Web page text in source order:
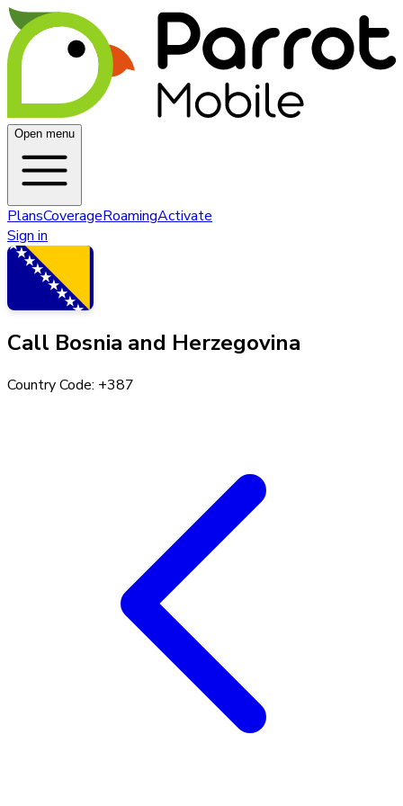
Open menu
PlansCoverageRoamingActivate
Sign in
Call Bosnia and Herzegovina
Country Code: +387